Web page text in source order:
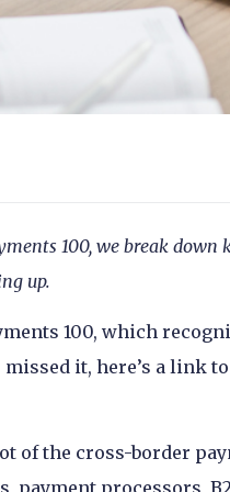
100, we break
up.
100, which
it, here’s a link
of the cross-border